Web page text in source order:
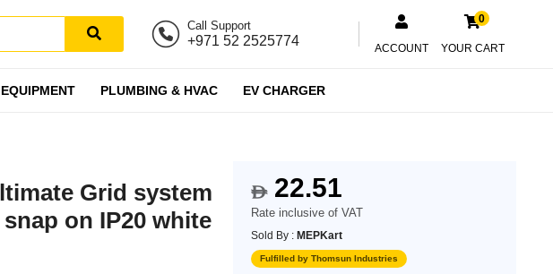
Call Support
+971 52 2525774 ACCOUNT
0
YOUR CART
PLUMBING & HVAC EV CHARGER
Grid system
on IP20 white
$22.51
Rate inclusive of VAT
Sold By : MEPKart
Fulfilled by Thomsun Industries